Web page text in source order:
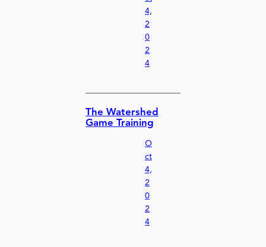
4,
2
0
2
4
The Watershed
Game Training
O
ct
4,
2
0
2
4